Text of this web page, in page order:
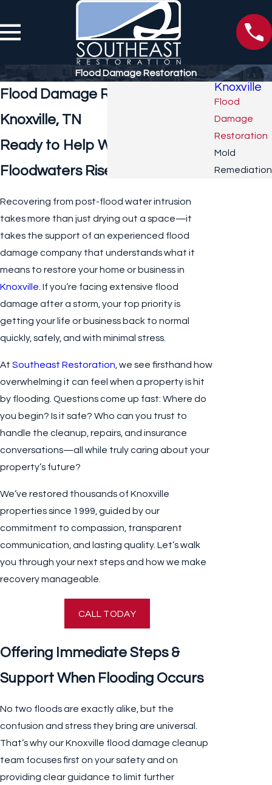
Flood Damage Restoration
Flood Damage Restoration in
Knoxville, TN
Ready to Help When
Floodwaters Rise
Recovering from post-flood water intrusion
takes more than just drying out a space—it
takes the support of an experienced flood
damage company that understands what it
means to restore your home or business in
Knoxville. If you’re facing extensive flood
damage after a storm, your top priority is
getting your life or business back to normal
quickly, safely, and with minimal stress.
At Southeast Restoration , we see firsthand how
overwhelming it can feel when a property is hit
by flooding. Questions come up fast: Where do
you begin? Is it safe? Who can you trust to
handle the cleanup, repairs, and insurance
conversations—all while truly caring about your
property’s future?
We’ve restored thousands of Knoxville
properties since 1999, guided by our
commitment to compassion, transparent
communication, and lasting quality. Let’s walk
you through your next steps and how we make
recovery manageable.
CALL TODAY
Offering Immediate Steps &
Support When Flooding Occurs
No two floods are exactly alike, but the
confusion and stress they bring are universal.
That’s why our Knoxville flood damage cleanup
team focuses first on your safety and on
providing clear guidance to limit further
Knoxville
Flood
Damage
Restoration
Mold
Remediation